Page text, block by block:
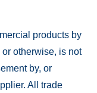
products by
or otherwise, is not
by, or
All trade